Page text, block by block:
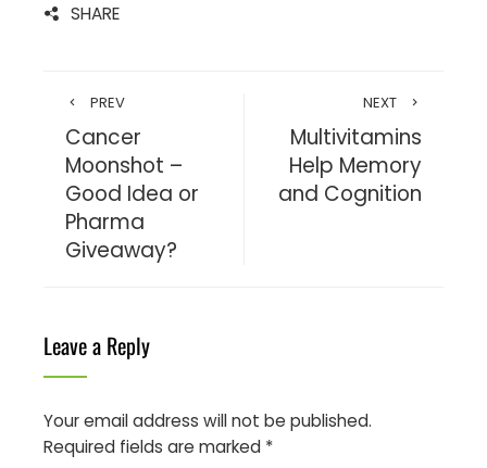
SHARE
PREV
Cancer
Moonshot –
Good Idea or
Pharma
Giveaway?
NEXT
Multivitamins
Help Memory
and Cognition
Leave a Reply
Your email address will not be published.
Required fields are marked *